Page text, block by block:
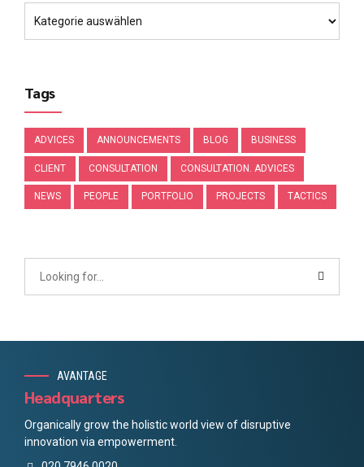
Tags
ADVICES ANNOUNCEMENTS BLOG BUSINESS
CLIENT CONSULTATION CONSULTATION. ADVICES
NEWS PEOPLE PORTFOLIO PROJECTS TACTICS
AVANTAGE
Headquarters
Organically grow the holistic world view of disruptive
innovation via empowerment.